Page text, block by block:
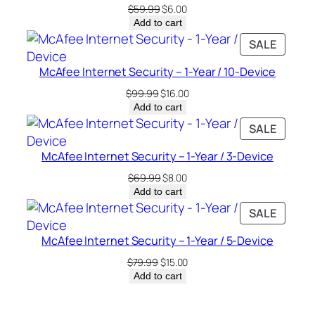
$59.99Original
price
was:
$59.99.
$6.00Current
$6.00.
Add to cart
SALE
ON
SALE
McAfee Internet Security – 1-Year / 10-Device
$99.99Original
price
was:
$99.99.
$16.00Current
is:
$16.00.
Add to cart
SALE
ON
McAfee Internet Security – 1-Year / 3-Device
$69.99Original
price
was:
$69.99.
$8.00Current
$8.00.
Add to cart
SALE
ON
McAfee Internet Security – 1-Year / 5-Device
$79.99Original
price
$15.00Current
Add to cart